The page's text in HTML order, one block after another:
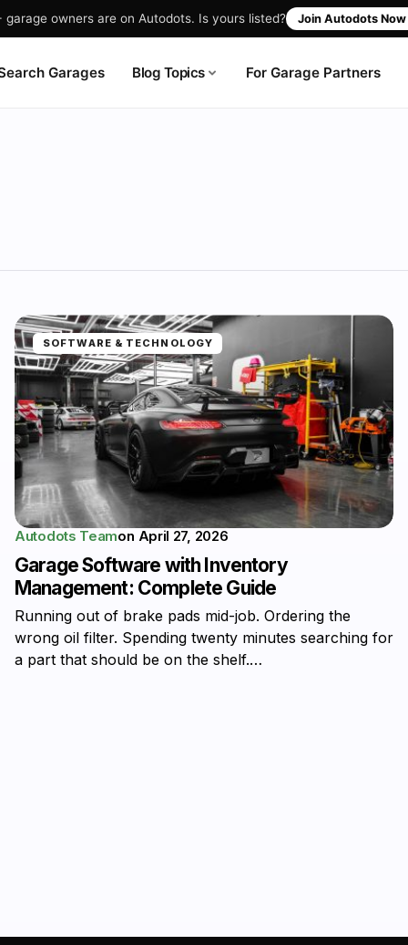
owners are on Autodots. Is yours listed? Join Autodots Now
Garages Blog Topics For Garage Partners
SOFTWARE & TECHNOLOGY
Autodots Teamon April 27, 2026
Garage Software with Inventory
Management: Complete Guide
Running out of brake pads mid-job. Ordering the
wrong oil filter. Spending twenty minutes searching for
a part that should be on the shelf.…